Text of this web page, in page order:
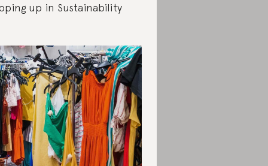
up in Sustainability